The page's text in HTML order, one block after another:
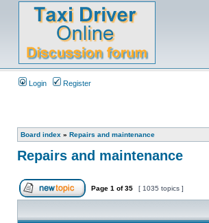
Login Register
Board index » Repairs and maintenance
Repairs and maintenance
Page 1 of35 [ 1035 topics ]